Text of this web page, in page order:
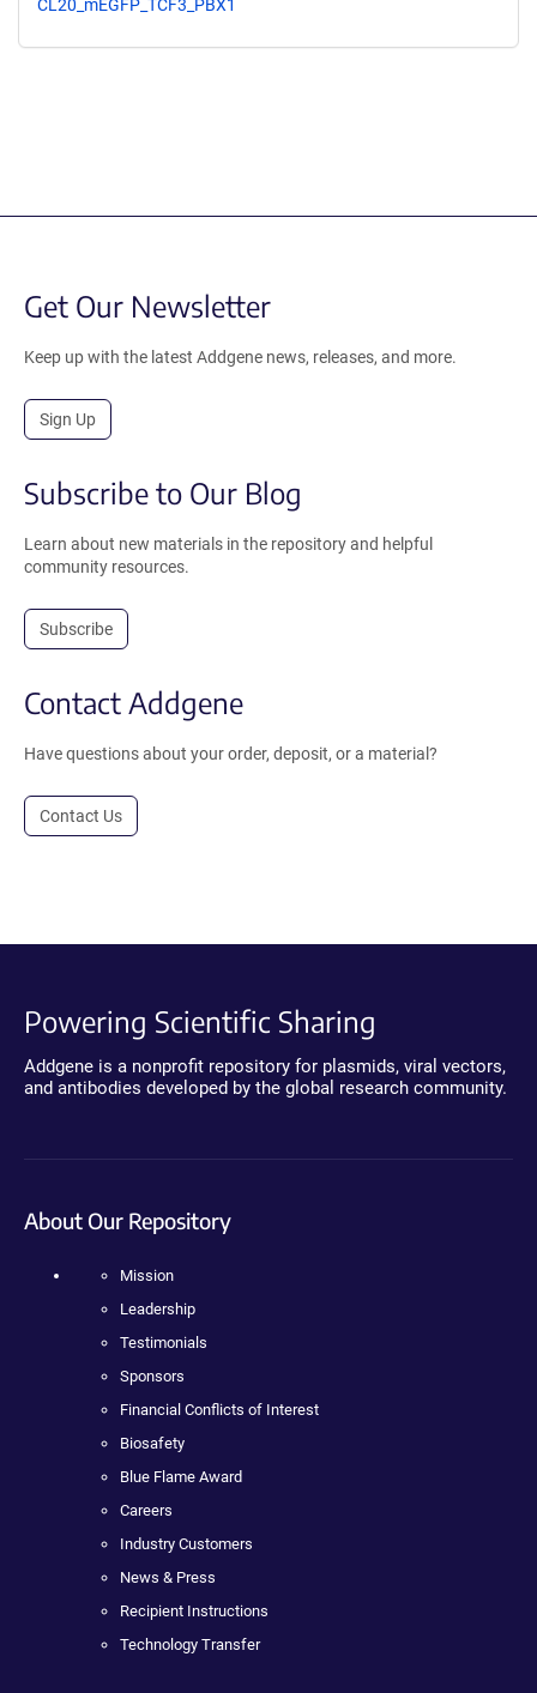
CL20_mEGFP_TCF3_PBX1
Get Our Newsletter
Keep up with the latest Addgene news, releases, and more.
Sign Up
Subscribe to Our Blog
Learn about new materials in the repository and helpful
community resources.
Subscribe
Contact Addgene
Have questions about your order, deposit, or a material?
Contact Us
Powering Scientific Sharing
Addgene is a nonprofit repository for plasmids, viral vectors,
and antibodies developed by the global research community.
About Our Repository
Mission
Leadership
Testimonials
Sponsors
Financial Conflicts of Interest
Biosafety
Blue Flame Award
Careers
Industry Customers
News & Press
Recipient Instructions
Technology Transfer